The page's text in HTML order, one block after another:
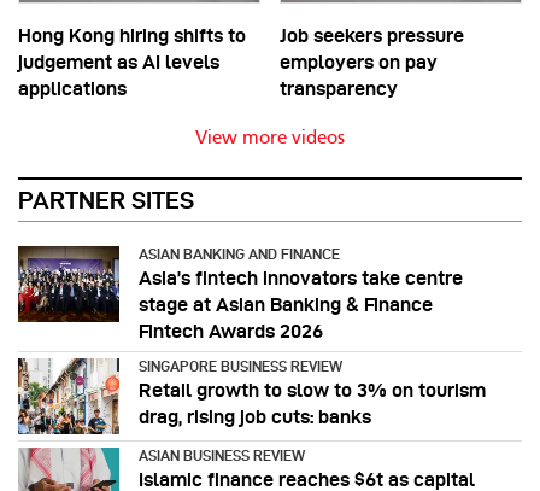
Hong Kong hiring shifts to
judgement as AI levels
applications
Job seekers pressure
employers on pay
transparency
View more videos
PARTNER SITES
ASIAN BANKING AND FINANCE
Asia’s fintech innovators take centre
stage at Asian Banking & Finance
Fintech Awards 2026
SINGAPORE BUSINESS REVIEW
Retail growth to slow to 3% on tourism
drag, rising job cuts: banks
ASIAN BUSINESS REVIEW
Islamic finance reaches $6t as capital